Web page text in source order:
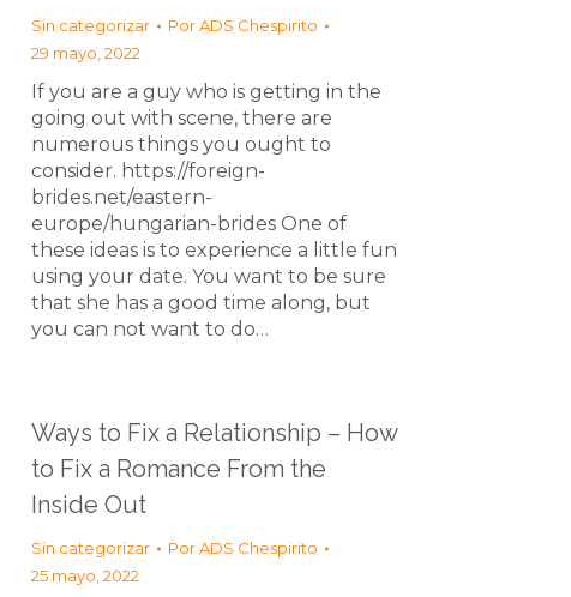
Sin categorizar PorADS Chespirito
29 mayo, 2022
If you are a guy who is getting in the
going out with scene, there are
numerous things you ought to
consider. https://foreign-
brides.net/eastern-
europe/hungarian-brides One of
these ideas is to experience a little fun
using your date. You want to be sure
that she has a good time along, but
you can not want to do…
Ways to Fix a Relationship – How
to Fix a Romance From the
Inside Out
Sin categorizar PorADS Chespirito
25 mayo, 2022